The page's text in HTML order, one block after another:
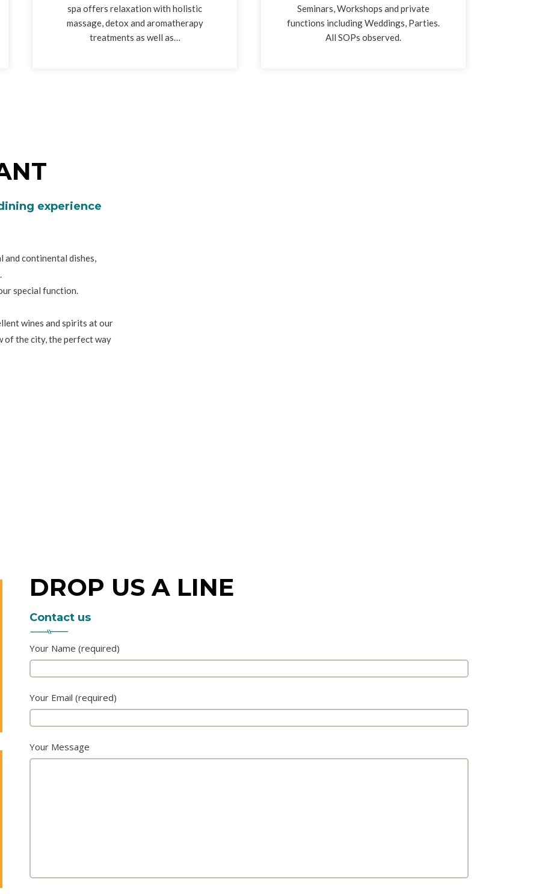
spa offers relaxation with holistic
massage, detox and aromatherapy
treatments as well as…
Seminars, Workshops and private
functions including Weddings, Parties.
All SOPs observed.
experience
and continental dishes,
special function.
wines and spirits at our
of the city, the perfect way
DROP US A LINE
Contact us
Your Name (required)
Your Email (required)
Your Message